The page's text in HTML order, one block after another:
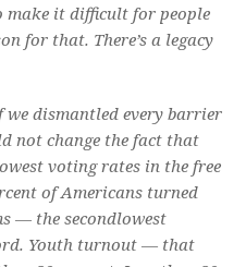
make it difficult for people
for that. There’s a legacy
we dismantled every barrier
not change the fact that
voting rates in the free
of Americans turned
— the secondlowest
Youth turnout — that